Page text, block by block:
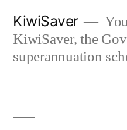
content
KiwiSaver
KiwiSaver, the
superannuation